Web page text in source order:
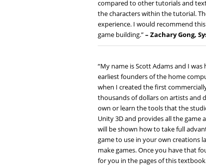
compared to other tutorials and
the characters within the tutorial.
experience. I would recommend
game building.”– Zachary Gong,
“My name is Scott Adams and I
earliest founders of the home
when I created the first
thousands of dollars on artists and
own or learn the tools that the
Unity 3D and provides all the game
will be shown how to take full
game to use in your own creations
make games. Once you have that
for you in the pages of this